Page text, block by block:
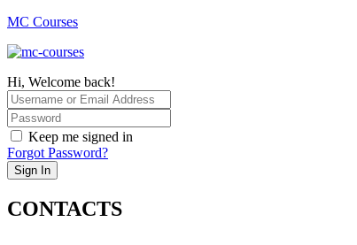
MC Courses
Hi, Welcome back!
Keep me signed in
Forgot Password?
Sign In
CONTACTS